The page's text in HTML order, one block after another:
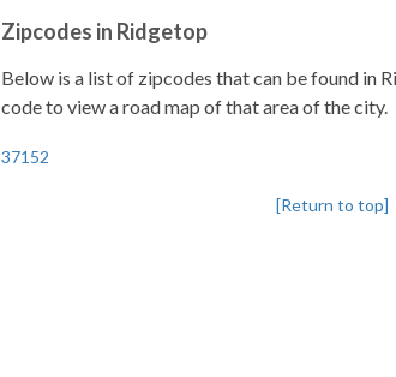
Zipcodes in Ridgetop
Below is a list of zipcodes that can be found in
code to view a road map of that area of the city.
37152
[Return to top]